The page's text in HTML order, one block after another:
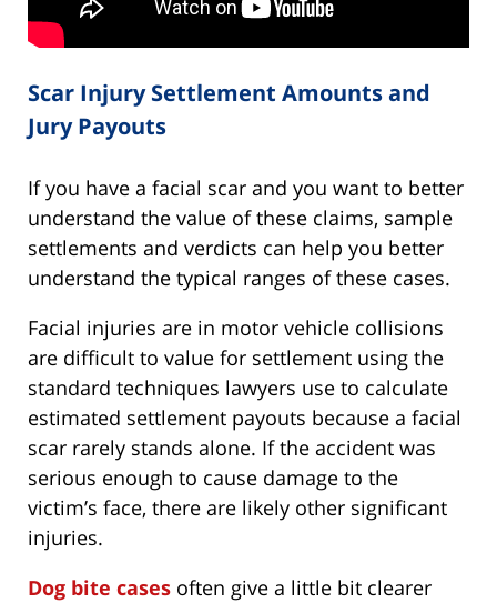
Scar Injury Settlement Amounts and
Jury Payouts
If you have a facial scar and you want to better
understand the value of these claims, sample
settlements and verdicts can help you better
understand the typical ranges of these cases.
Facial injuries are in motor vehicle collisions
are difficult to value for settlement using the
standard techniques lawyers use to calculate
estimated settlement payouts because a facial
scar rarely stands alone. If the accident was
serious enough to cause damage to the
victim’s face, there are likely other significant
injuries.
Dog bite cases often give a little bit clearer